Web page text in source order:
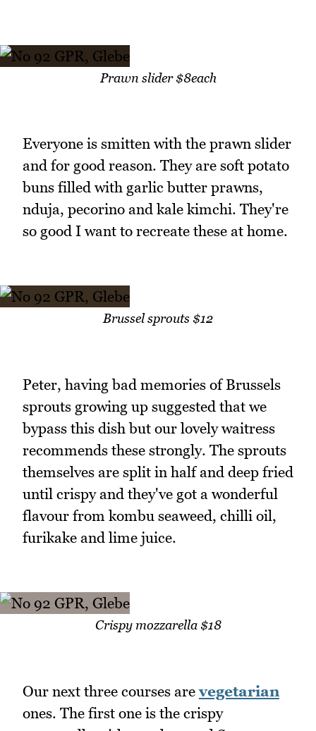
Prawn slider $8each
Everyone is smitten with the prawn slider
and for good reason. They are soft potato
buns filled with garlic butter prawns,
nduja, pecorino and kale kimchi. They're
so good I want to recreate these at home.
Brussel sprouts $12
Peter, having bad memories of Brussels
sprouts growing up suggested that we
bypass this dish but our lovely waitress
recommends these strongly. The sprouts
themselves are split in half and deep fried
until crispy and they've got a wonderful
flavour from kombu seaweed, chilli oil,
furikake and lime juice.
Crispy mozzarella $18
Our next three courses arevegetarian
ones. The first one is the crispy